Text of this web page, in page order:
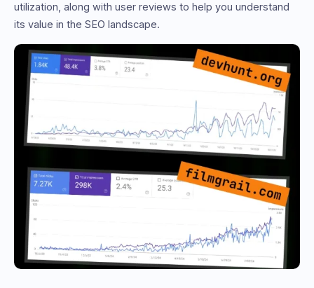
utilization, along with user reviews to help you understand
its value in the SEO landscape.